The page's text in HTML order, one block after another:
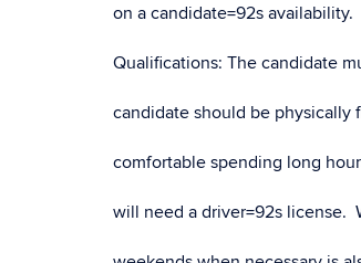
on a candidate=92s availability.
Qualifications: The candidate
candidate should be physically
comfortable spending long
will need a driver=92s license.